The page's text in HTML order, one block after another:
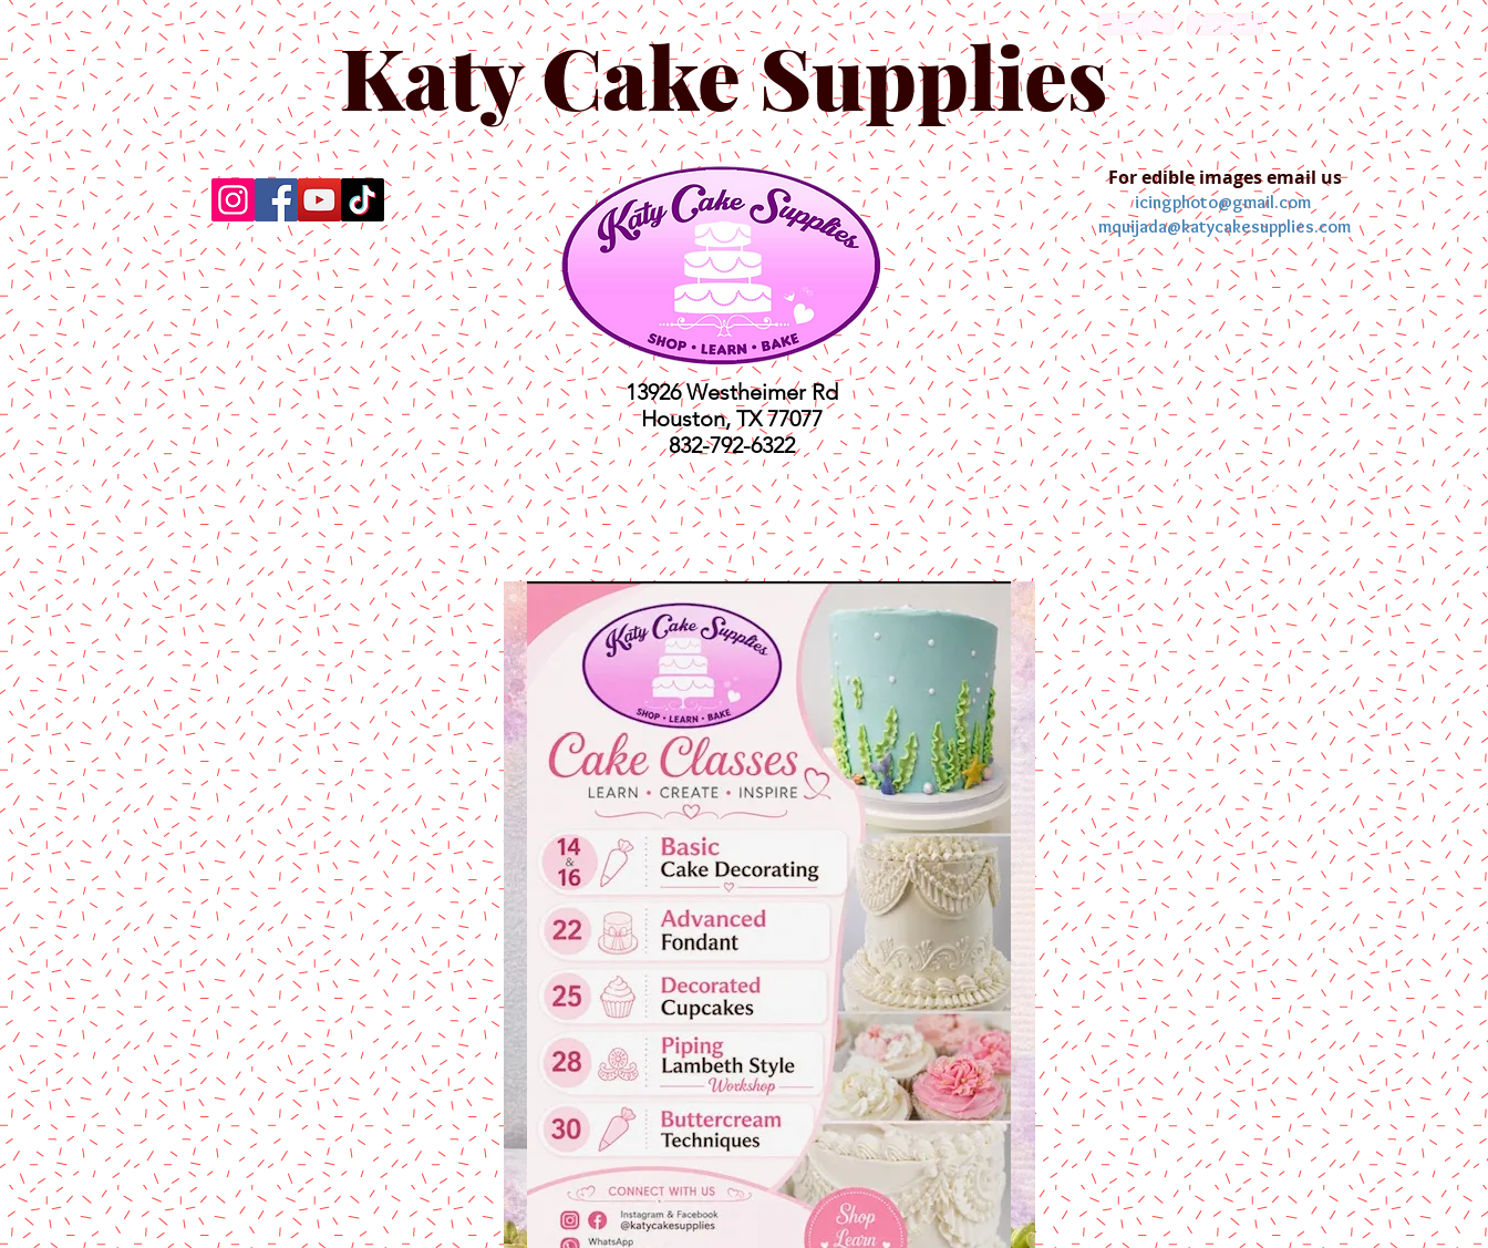
English
Katy Cake Supplies Español
For edible images email us
icingphoto@gmail.com
mquijada@katycakesupplies.com
13926 Westheimer Rd
Houston, TX 77077
832-792-6322
Shop
Classes
Home Products
About Us Contact us Blog Pictures